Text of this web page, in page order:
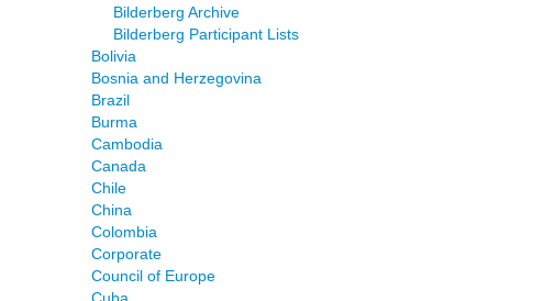
Bilderberg Archive
Bilderberg Participant Lists
Bolivia
Bosnia and Herzegovina
Brazil
Burma
Cambodia
Canada
Chile
China
Colombia
Corporate
Council of Europe